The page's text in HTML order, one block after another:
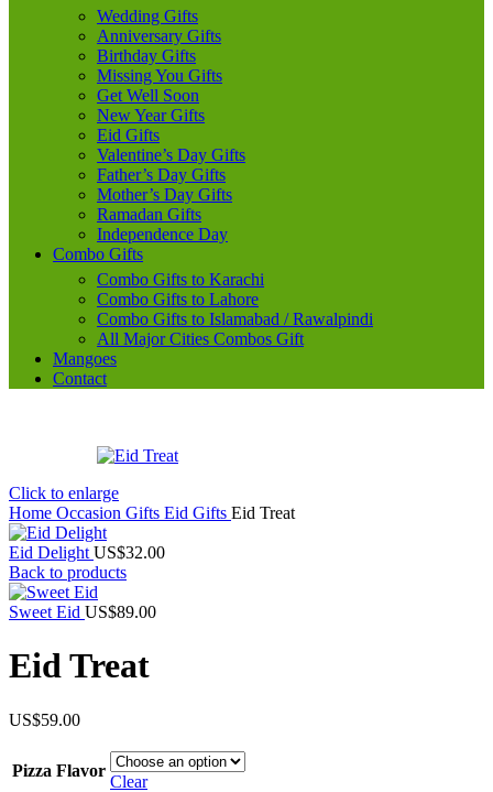
Wedding Gifts
Anniversary Gifts
Birthday Gifts
Missing You Gifts
Get Well Soon
New Year Gifts
Eid Gifts
Valentine’s Day Gifts
Father’s Day Gifts
Mother’s Day Gifts
Ramadan Gifts
Independence Day
Combo Gifts
Combo Gifts to Karachi
Combo Gifts to Lahore
Combo Gifts to Islamabad / Rawalpindi
All Major Cities Combos Gift
Mangoes
Contact
Click to enlarge
Home Occasion Gifts Eid Gifts Eid Treat
Eid Delight US$32.00
Back to products
Sweet Eid US$89.00
Eid Treat
US$59.00
Pizza Flavor
Clear